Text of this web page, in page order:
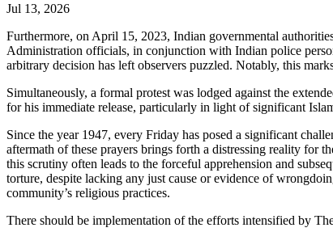
Jul 13, 2026
Furthermore, on April 15, 2023, Indian governmental
Administration officials, in conjunction with Indian police
arbitrary decision has left observers puzzled. Notably, this
Simultaneously, a formal protest was lodged against the
for his immediate release, particularly in light of significant
Since the year 1947, every Friday has posed a significant
aftermath of these prayers brings forth a distressing reality for
this scrutiny often leads to the forceful apprehension and
torture, despite lacking any just cause or evidence of
community’s religious practices.
There should be implementation of the efforts intensified by